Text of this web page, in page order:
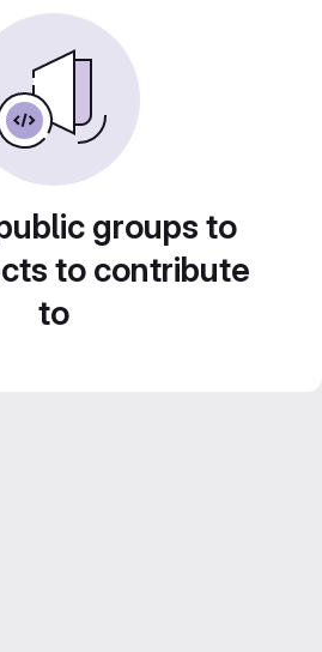
groups to
to contribute
to